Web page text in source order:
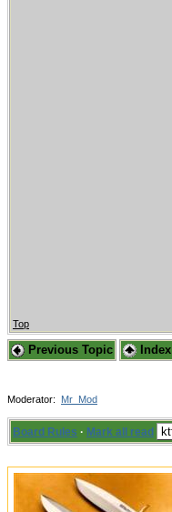
Top
Previous Topic Index
Moderator: Mr_Mod
Board Rules · Mark all read